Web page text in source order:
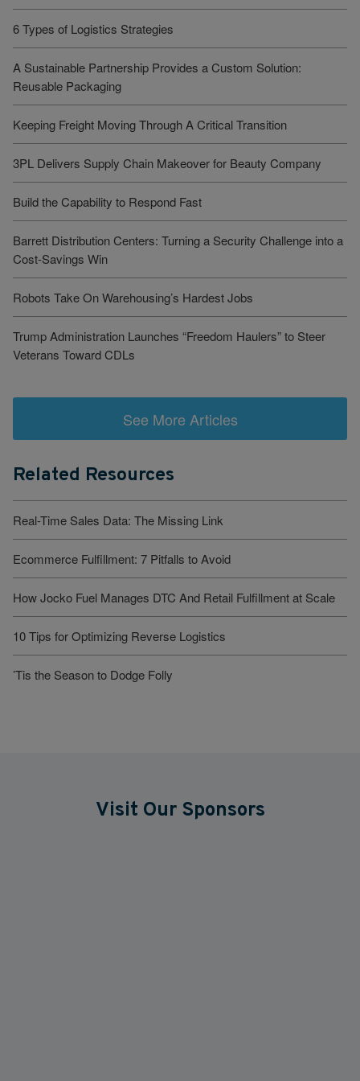
6 Types of Logistics Strategies
A Sustainable Partnership Provides a Custom Solution:
Reusable Packaging
Keeping Freight Moving Through A Critical Transition
3PL Delivers Supply Chain Makeover for Beauty Company
Build the Capability to Respond Fast
Barrett Distribution Centers: Turning a Security Challenge into a
Cost-Savings Win
Robots Take On Warehousing’s Hardest Jobs
Trump Administration Launches “Freedom Haulers” to Steer
Veterans Toward CDLs
See More Articles
Related Resources
Real-Time Sales Data: The Missing Link
Ecommerce Fulfillment: 7 Pitfalls to Avoid
How Jocko Fuel Manages DTC And Retail Fulfillment at Scale
10 Tips for Optimizing Reverse Logistics
’Tis the Season to Dodge Folly
Visit Our Sponsors